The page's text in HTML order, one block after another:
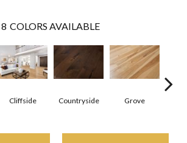
8 COLORS AVAILABLE
Cliffside Countryside Grove